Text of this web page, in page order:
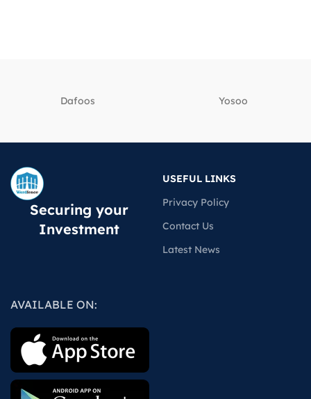
Dafoos ‎Yosoo
Securing your
Investment
USEFUL LINKS
Privacy Policy
Contact Us
Latest News
AVAILABLE ON: